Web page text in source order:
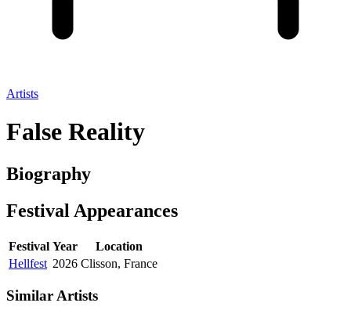
Artists
False Reality
Biography
Festival Appearances
Festival Year
Location
Hellfest 2026 Clisson, France
Similar Artists